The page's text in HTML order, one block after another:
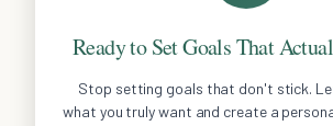
Ready to Set Goals That
Stop setting goals that don't stick.
what you truly want and create a